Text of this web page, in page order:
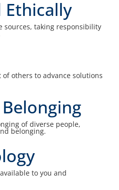
Ethically
taking responsibility
others to advance solutions
of diverse people,
belonging.
to you and